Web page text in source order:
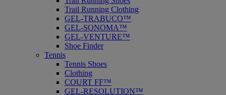
Trail Running Clothing
GEL-TRABUCO™
GEL-SONOMA™
GEL-VENTURE™
Shoe Finder
Tennis
Tennis Shoes
Clothing
COURT FF™
GEL-RESOLUTION™